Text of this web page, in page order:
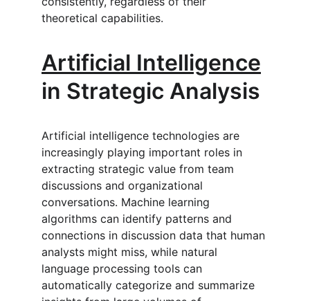
theoretical capabilities.
Artificial Intelligence
in Strategic Analysis
Artificial intelligence technologies are
increasingly playing important roles in
extracting strategic value from team
discussions and organizational
conversations. Machine learning
algorithms can identify patterns and
connections in discussion data that human
analysts might miss, while natural
language processing tools can
automatically categorize and summarize